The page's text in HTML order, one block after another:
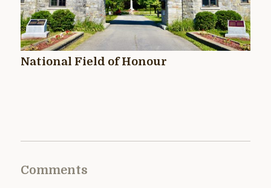
National Field of Honour
Comments